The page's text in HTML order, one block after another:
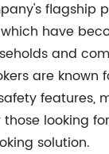
flagship
have
and
are known
features,
looking
solution.